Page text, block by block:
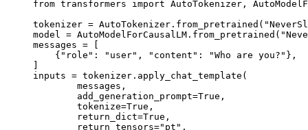
from transformers import AutoTokenizer,
tokenizer =
model =
messages = [
    {"role": "user", "content": "Who are you?"},
]
inputs = tokenizer.apply_chat_template(